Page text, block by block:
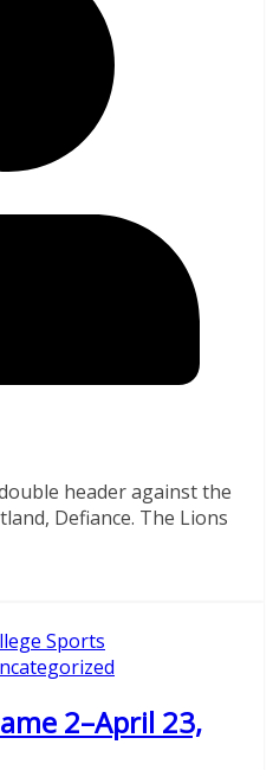
header against the
Defiance. The Lions
Sports
2–April 23,